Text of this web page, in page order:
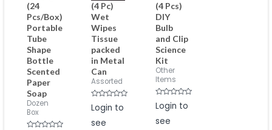
(24
Pcs/Box)
Portable
Tube
Shape
Bottle
Scented
Paper
Soap
Dozen
Box
(4 Pc)
Wet
Wipes
Tissue
packed
in Metal
Can
Assorted
Rated
0
of
Login to
see
(4 Pcs)
DIY
Bulb
and Clip
Science
Kit
Other
Items
Rated
0
of
Login to
see